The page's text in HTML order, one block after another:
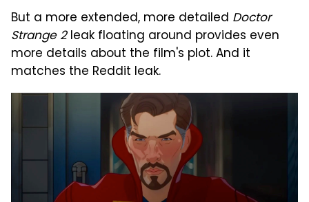
But a more extended, more detailed Doctor
Strange 2leak floating around provides even
more details about the film's plot. And it
matches the Reddit leak.